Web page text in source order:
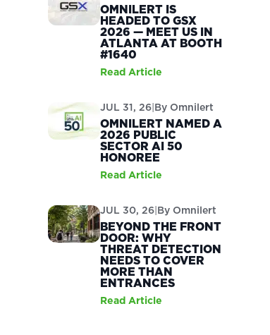
OMNILERT IS
HEADED TO GSX
2026 — MEET US IN
ATLANTA AT BOOTH
#1640
Read Article
JUL 31, 26|By Omnilert
OMNILERT NAMED A
2026 PUBLIC
SECTOR AI 50
HONOREE
Read Article
JUL 30, 26|By Omnilert
BEYOND THE FRONT
DOOR: WHY
THREAT DETECTION
NEEDS TO COVER
MORE THAN
ENTRANCES
Read Article